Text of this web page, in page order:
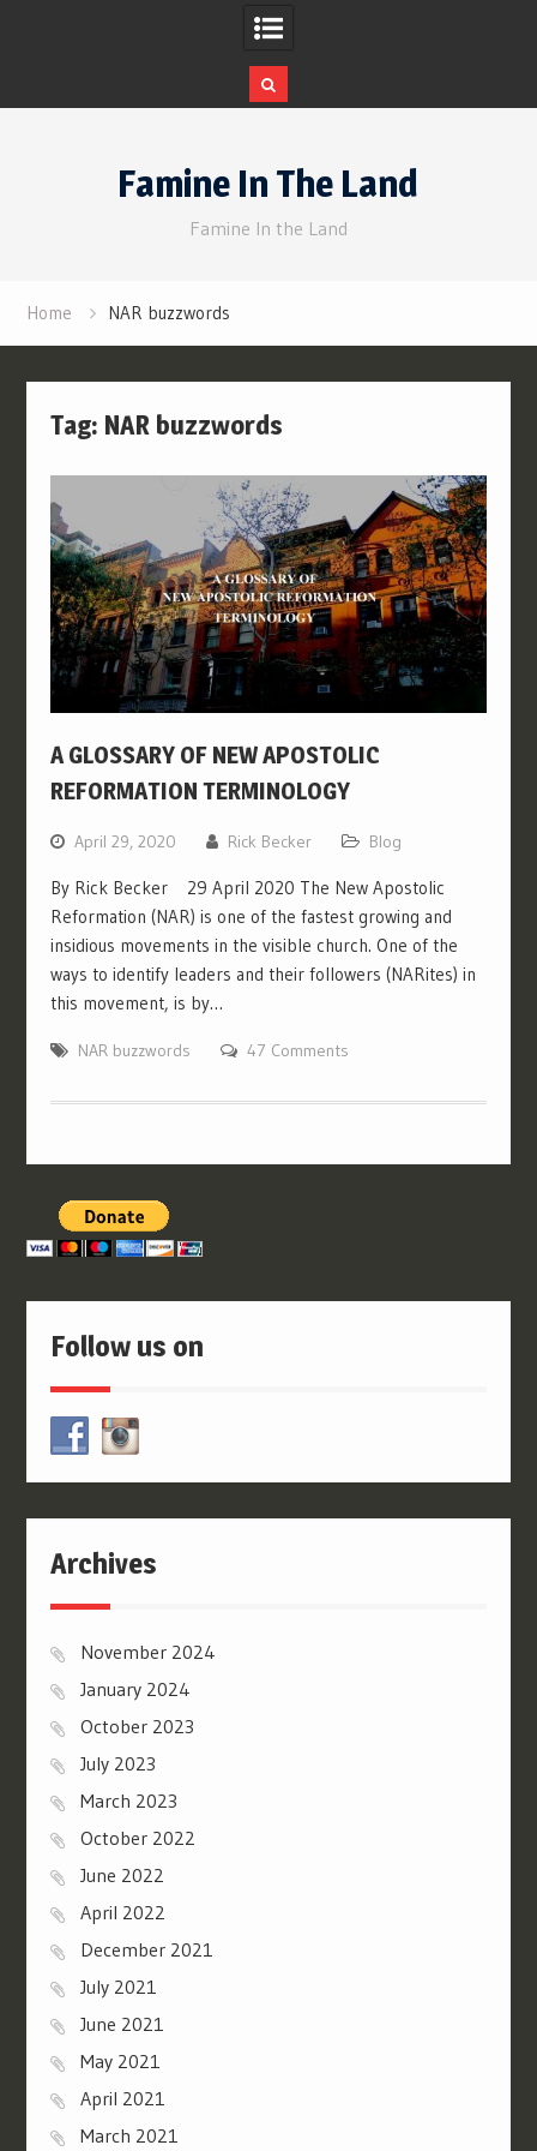
Famine In The Land
Famine In the Land
Home NAR buzzwords
Tag: NAR buzzwords
A GLOSSARY OF NEW APOSTOLIC
REFORMATION TERMINOLOGY
April 29, 2020 Rick Becker Blog
By Rick Becker 29 April 2020 The New Apostolic
Reformation (NAR) is one of the fastest growing and
insidious movements in the visible church. One of the
ways to identify leaders and their followers (NARites) in
this movement, is by…
NAR buzzwords 47 Comments
Follow us on
Archives
November 2024
January 2024
October 2023
July 2023
March 2023
October 2022
June 2022
April 2022
December 2021
July 2021
June 2021
May 2021
April 2021
March 2021